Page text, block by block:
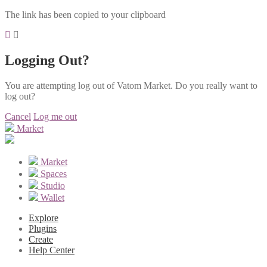
The link has been copied to your clipboard
Logging Out?
You are attempting log out of Vatom Market. Do you really want to
log out?
Cancel Log me out
Market
Market
Spaces
Studio
Wallet
Explore
Plugins
Create
Help Center